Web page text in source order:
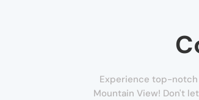
Experience top-notch
Mountain View! Don't